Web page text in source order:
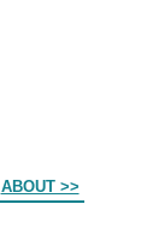
ABOUT >>